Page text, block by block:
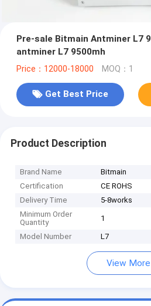
Pre-sale Bitmain Antminer L7
antminer L7 9500mh
Price：12000-18000 MOQ：1
Get Best Price
Product Description
Brand Name
Bitmain
Certification
CE ROHS
Delivery Time
5-8works
Minimum Order
Quantity
1
Model Number L7
View More